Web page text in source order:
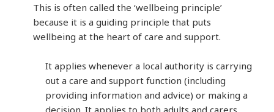
This is often called the ‘wellbeing principle’
because it is a guiding principle that puts
wellbeing at the heart of care and support.
It applies whenever a local authority is carrying
out a care and support function (including
providing information and advice) or making a